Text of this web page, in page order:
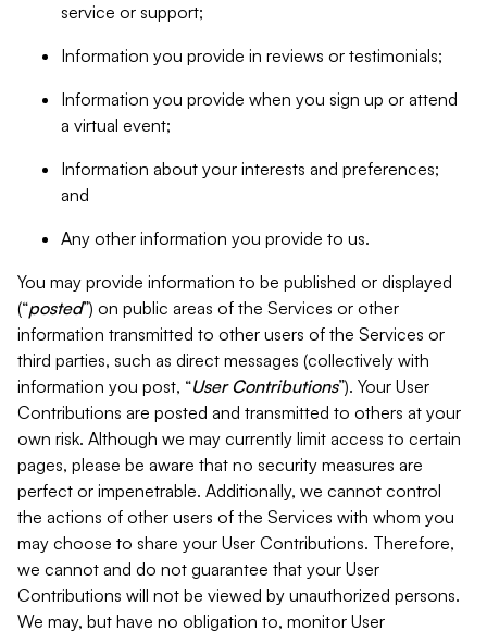
service or support;
Information you provide in reviews or testimonials;
Information you provide when you sign up or attend
a virtual event;
Information about your interests and preferences;
and
Any other information you provide to us.
You may provide information to be published or displayed
(“posted”) on public areas of the Services or other
information transmitted to other users of the Services or
third parties, such as direct messages (collectively with
information you post, “User Contributions”). Your User
Contributions are posted and transmitted to others at your
own risk. Although we may currently limit access to certain
pages, please be aware that no security measures are
perfect or impenetrable. Additionally, we cannot control
the actions of other users of the Services with whom you
may choose to share your User Contributions. Therefore,
we cannot and do not guarantee that your User
Contributions will not be viewed by unauthorized persons.
We may, but have no obligation to, monitor User